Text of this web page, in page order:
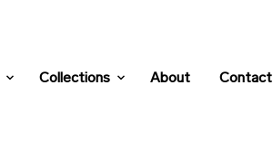
Collections About Contact